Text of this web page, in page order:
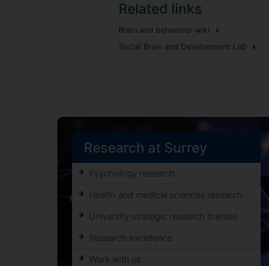
Related links
Brain and behaviour wiki
Social Brain and Development Lab
Research at Surrey
Psychology research
Health and medical sciences research
University strategic research themes
Research excellence
Work with us